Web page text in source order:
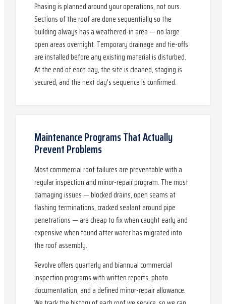
Phasing is planned around your operations, not ours.
Sections of the roof are done sequentially so the
building always has a weathered-in area — no large
open areas overnight. Temporary drainage and tie-offs
are installed before any existing material is disturbed.
At the end of each day, the site is cleaned, staging is
secured, and the next day's sequence is confirmed.
Maintenance Programs That Actually
Prevent Problems
Most commercial roof failures are preventable with a
regular inspection and minor-repair program. The most
damaging issues — blocked drains, open seams at
flashing terminations, cracked sealant around pipe
penetrations — are cheap to fix when caught early and
expensive when found after water has migrated into
the roof assembly.
Revolve offers quarterly and biannual commercial
inspection programs with written reports, photo
documentation, and a defined minor-repair allowance.